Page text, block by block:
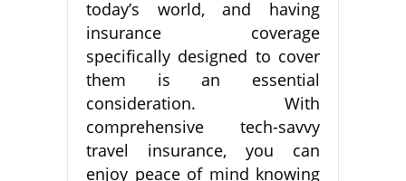
today’s world, and having
insurance coverage
specifically designed to cover
them is an essential
consideration. With
comprehensive tech-savvy
travel insurance, you can
enjoy peace of mind knowing